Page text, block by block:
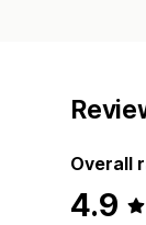
Overall
4.9